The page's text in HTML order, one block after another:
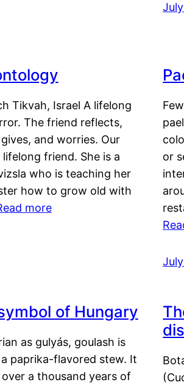
Tikvah, Israel A lifelong
The friend reflects,
and worries. Our
friend. She is a
who is teaching her
how to grow old with
more
or
of Hungary
as gulyás, goulash is
paprika-flavored stew. It
a thousand years of